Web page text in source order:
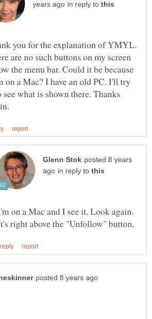
in reply to
you for the explanation of YMYL.
are no such buttons on my screen
the menu bar. Could it be because
on a Mac? I have an old PC. I'll try
see what is shown there. Thanks
posted 8 years
in reply to
on a Mac and I see it. Look again.